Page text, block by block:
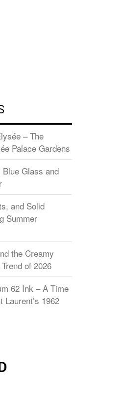
– The
Palace Gardens
Glass and
and Solid
Summer
the Creamy
of 2026
62 Ink – A Time
Laurent’s 1962